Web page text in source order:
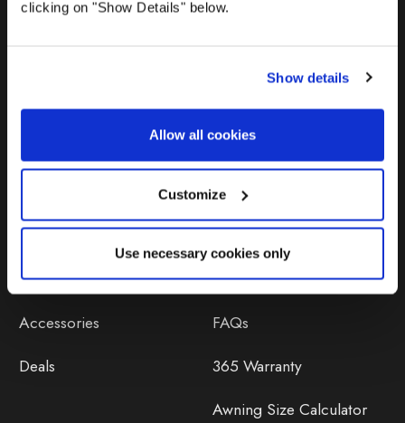
clicking on "Show Details" below.
Show details
Allow all cookies
Customize
Use necessary cookies only
Help
Contact Us
Delivery
Returns
FAQs
365 Warranty
Awning Size Calculator
Tents
Camping Furniture
Accessories
Deals